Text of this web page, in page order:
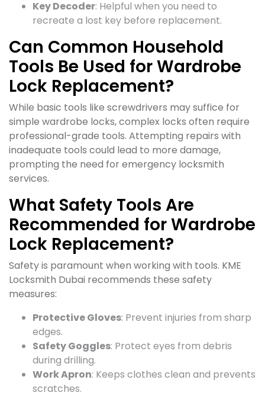
Key Decoder: Helpful when you need to
recreate a lost key before replacement.
Can Common Household
Tools Be Used for Wardrobe
Lock Replacement?
While basic tools like screwdrivers may suffice for
simple wardrobe locks, complex locks often require
professional-grade tools. Attempting repairs with
inadequate tools could lead to more damage,
prompting the need for emergency locksmith
services.
What Safety Tools Are
Recommended for Wardrobe
Lock Replacement?
Safety is paramount when working with tools. KME
Locksmith Dubai recommends these safety
measures:
Protective Gloves: Prevent injuries from sharp
edges.
Safety Goggles: Protect eyes from debris
during drilling.
Work Apron: Keeps clothes clean and prevents
scratches.